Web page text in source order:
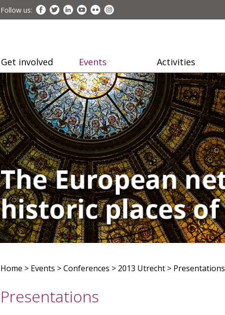
Follow us:
Get involved Events Activities
Home > Events >Conferences > 2013 Utrecht > Presentations
Presentations